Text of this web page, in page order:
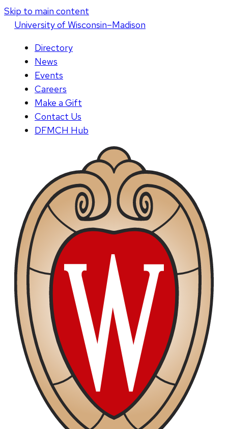
Skip to main content
Universityof Wisconsin–Madison
Directory
News
Events
Careers
Make a Gift
Contact Us
DFMCH Hub